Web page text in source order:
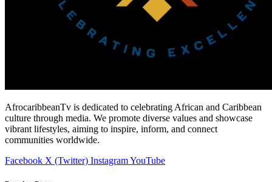
AfrocaribbeanTv is dedicated to celebrating African and Caribbean
culture through media. We promote diverse values and showcase
vibrant lifestyles, aiming to inspire, inform, and connect
communities worldwide.
Facebook X (Twitter) InstagramYouTube